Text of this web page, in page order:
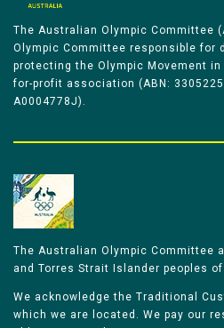
The Australian Olympic Committee
Olympic Committee responsible for
protecting the Olympic Movement
for-profit association (ABN:
A0004778J).
The Australian Olympic Committee
and Torres Strait Islander peoples
We acknowledge the Traditional
which we are located. We pay our